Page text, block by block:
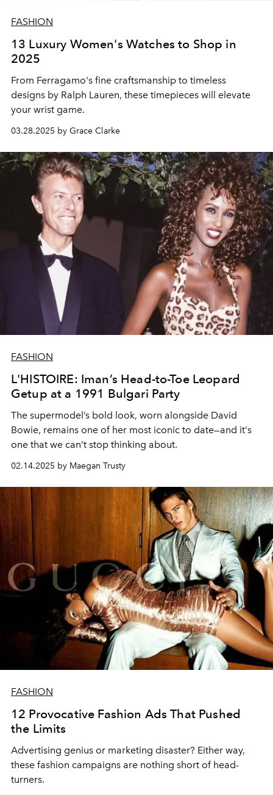
FASHION
13 Luxury Women's Watches to Shop in
2025
From Ferragamo's fine craftsmanship to timeless
designs by Ralph Lauren, these timepieces will elevate
your wrist game.
03.28.2025 by Grace Clarke
FASHION
L'HISTOIRE: Iman’s Head-to-Toe Leopard
Getup at a 1991 Bulgari Party
The supermodel’s bold look, worn alongside David
Bowie, remains one of her most iconic to date—and it's
one that we can’t stop thinking about.
02.14.2025 by Maegan Trusty
FASHION
12 Provocative Fashion Ads That Pushed
the Limits
Advertising genius or marketing disaster? Either way,
these fashion campaigns are nothing short of head-
turners.